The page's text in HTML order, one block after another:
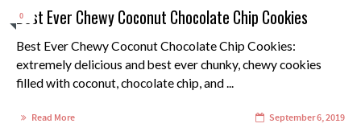
0
Best Ever Chewy Coconut Chocolate Chip Cookies
Best Ever Chewy Coconut Chocolate Chip Cookies:
extremely delicious and best ever chunky, chewy cookies
filled with coconut, chocolate chip, and ...
Read More September 6, 2019